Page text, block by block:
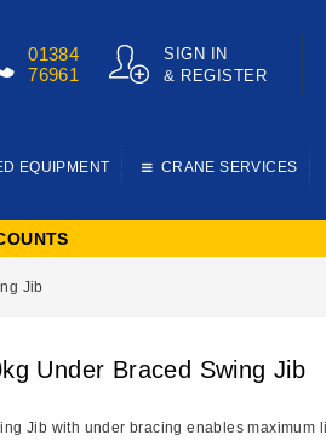
SIGN IN
& REGISTER
01384
76961
EQUIPMENT CRANE SERVICES
Jib
Under Braced Swing Jib
Jib with under bracing enables maximum